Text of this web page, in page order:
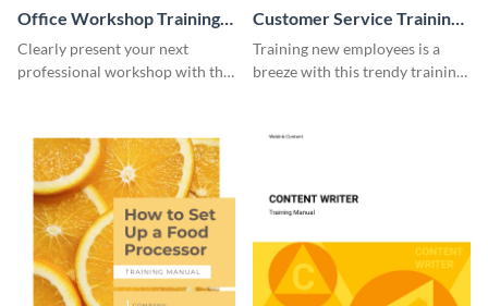
Office Workshop Training
Manual
Clearly present your next
professional workshop with the
Customer Service Training
Manual
Training new employees is a
breeze with this trendy training